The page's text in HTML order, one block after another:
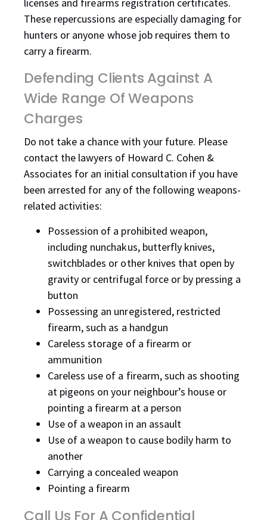
These repercussions are especially damaging for
hunters or anyone whose job requires them to
carry a firearm.
Defending Clients Against A
Wide Range Of Weapons
Charges
Do not take a chance with your future. Please
contact the lawyers of Howard C. Cohen &
Associates for an initial consultation if you have
been arrested for any of the following weapons-
related activities:
Possession of a prohibited weapon,
including nunchakus, butterfly knives,
switchblades or other knives that open by
gravity or centrifugal force or by pressing a
button
Possessing an unregistered, restricted
firearm, such as a handgun
Careless storage of a firearm or
ammunition
Careless use of a firearm, such as shooting
at pigeons on your neighbour’s house or
pointing a firearm at a person
Use of a weapon in an assault
Use of a weapon to cause bodily harm to
another
Carrying a concealed weapon
Pointing a firearm
Call Us For A Confidential